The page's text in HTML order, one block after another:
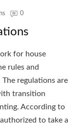
0
for house
rules and
regulations are
transition
According to
to take a